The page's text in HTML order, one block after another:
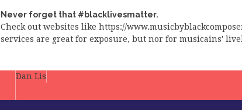
Never forget that #blacklivesmatter.
Check out websites like https://
services are great for exposure, but nor for musicains'
Dan Lis